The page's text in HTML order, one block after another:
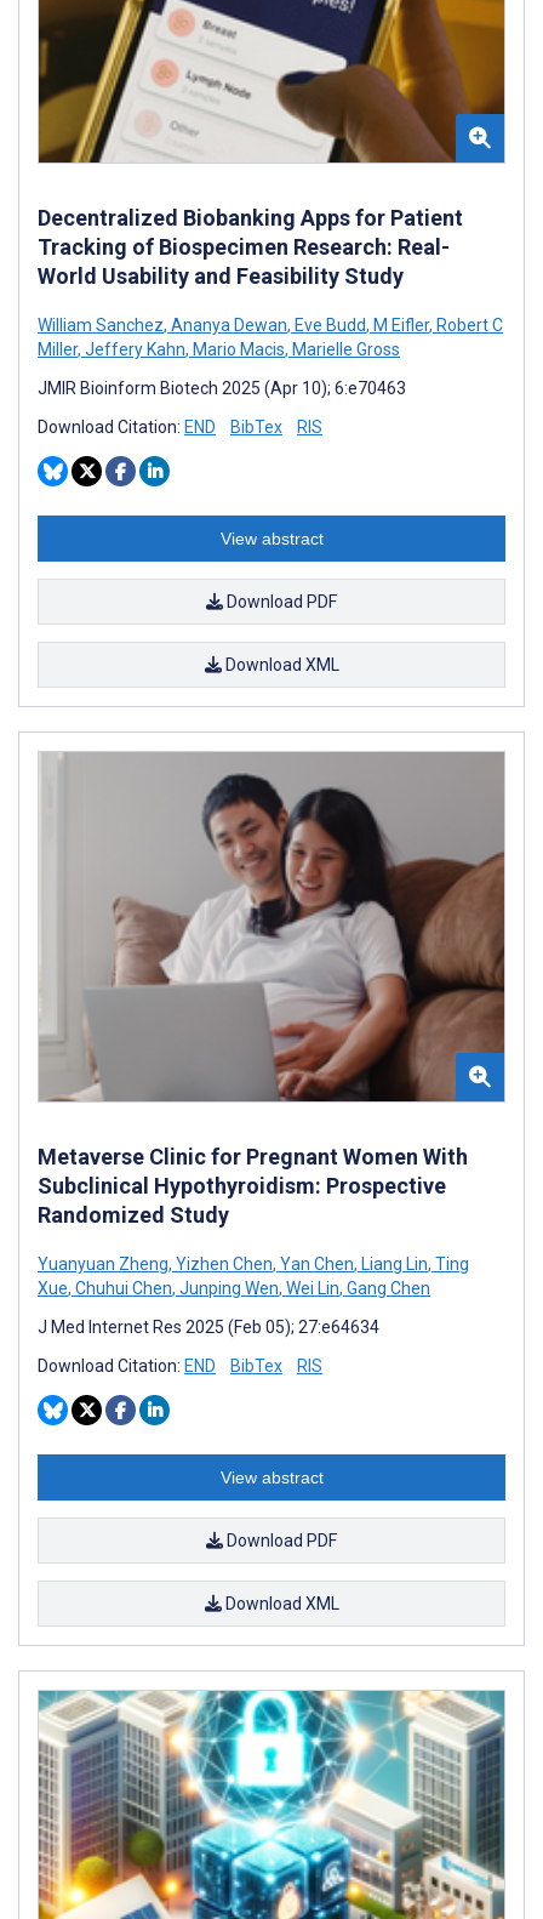
Decentralized Biobanking Apps for Patient
Tracking of Biospecimen Research: Real-
World Usability and Feasibility Study
William Sanchez, Ananya Dewan, Eve Budd, M Eifler, Robert C
Miller, Jeffery Kahn, Mario Macis, Marielle Gross
JMIR Bioinform Biotech 2025 (Apr 10); 6:e70463
Download Citation: END BibTex RIS
View abstract
Download PDF
Download XML
Metaverse Clinic for Pregnant Women With
Subclinical Hypothyroidism: Prospective
Randomized Study
Yuanyuan Zheng, Yizhen Chen, Yan Chen, Liang Lin, Ting
Xue, Chuhui Chen, Junping Wen, Wei Lin, Gang Chen
J Med Internet Res 2025 (Feb 05); 27:e64634
Download Citation: END BibTex RIS
View abstract
Download PDF
Download XML